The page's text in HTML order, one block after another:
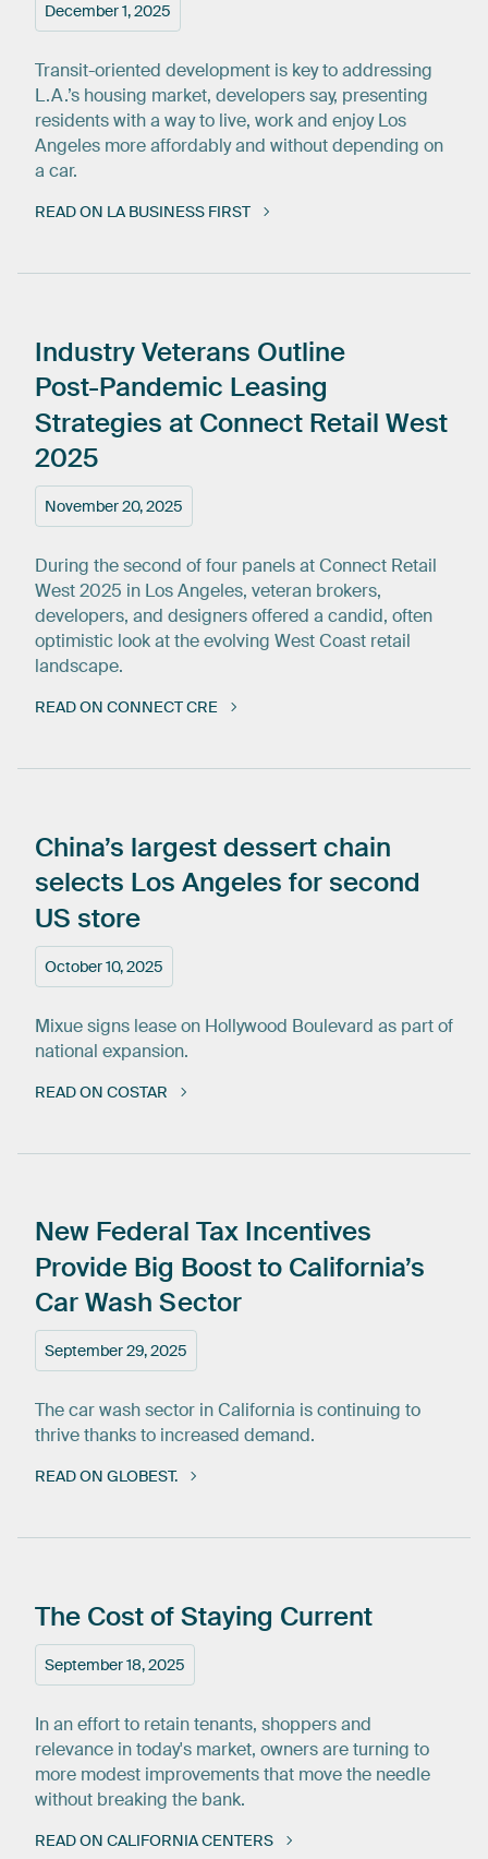
December 1, 2025
Transit-oriented development is key to addressing
L.A.’s housing market, developers say, presenting
residents with a way to live, work and enjoy Los
Angeles more affordably and without depending on
a car.
READ ON LA BUSINESS FIRST
November 20, 2025
IndustryVeterans Outline
Post-Pandemic Leasing
Strategies at Connect Retail West
2025
During the second of four panels at Connect Retail
West 2025 in Los Angeles, veteran brokers,
developers, and designers offered a candid, often
optimistic look at the evolving West Coast retail
landscape.
READ ON CONNECT CRE
October 10, 2025
China’s largestdessertchain
selects Los Angeles for second
US store
Mixue signs lease on Hollywood Boulevard as part of
national expansion.
READ ON COSTAR
September 29, 2025
New Federal Tax Incentives
Provide Big Boostto California’s
CarWash Sector
The car wash sector in California is continuing to
thrive thanks to increased demand.
READ ON GLOBEST.
September 18, 2025
The CostofStaying Current
In an effort to retain tenants, shoppers and
relevance in today's market, owners are turning to
more modest improvements that move the needle
without breaking the bank.
READ ON CALIFORNIA CENTERS